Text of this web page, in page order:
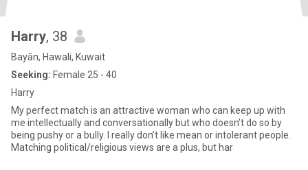
Harry, 38
Bayān, Hawali, Kuwait
Seeking: Female 25 - 40
Harry
My perfect match is an attractive woman who can keep up with
me intellectually and conversationally but who doesn’t do so by
being pushy or a bully. I really don’t like mean or intolerant people.
Matching political/religious views are a plus, but har